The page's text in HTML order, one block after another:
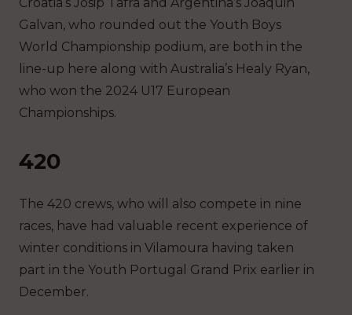
Galvan, who rounded out the Youth Boys
World Championship podium, are both in the
line-up here along with Australia’s Healy Ryan,
who won the 2024 U17 European
Championships.
420
The 420 crews, who will also compete in nine
races, have had valuable recent experience of
winter conditions in Vilamoura having taken
part in the Youth Portugal Grand Prix earlier in
December.